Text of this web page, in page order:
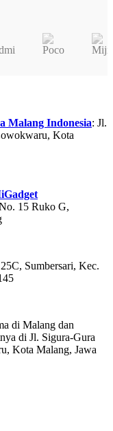
Malang Indonesia: Jl.
Kota
15 Ruko G,
Sumbersari, Kec.
di Malang dan
di Jl. Sigura-Gura
Kota Malang, Jawa